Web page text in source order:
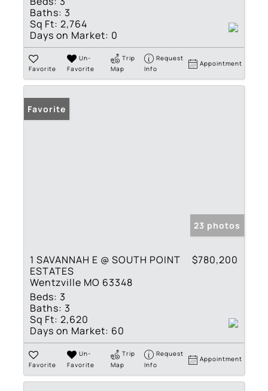
Baths: 3
Sq Ft: 2,764
Days on Market: 0
Favorite
Un-
Favorite
Trip
Map
Request
Info
Appointment
Favorite
23 photos
1 SAVANNAH E @ SOUTH POINT
ESTATES
Wentzville MO 63348
$780,200
Beds: 3
Baths: 3
Sq Ft: 2,620
Days on Market: 60
Favorite
Un-
Favorite
Trip
Map
Request
Info
Appointment